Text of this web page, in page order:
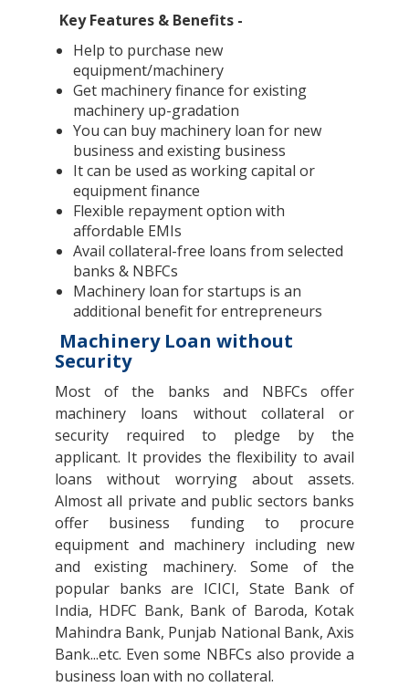
Key Features & Benefits -
Help to purchase new
equipment/machinery
Get machinery finance for existing
machinery up-gradation
You can buy machinery loan for new
business and existing business
It can be used as working capital or
equipment finance
Flexible repayment option with
affordable EMIs
Avail collateral-free loans from selected
banks & NBFCs
Machinery loan for startups is an
additional benefit for entrepreneurs
Machinery Loan without
Security
Most of the banks and NBFCs offer
machinery loans without collateral or
security required to pledge by the
applicant. It provides the flexibility to avail
loans without worrying about assets.
Almost all private and public sectors banks
offer business funding to procure
equipment and machinery including new
and existing machinery. Some of the
popular banks are ICICI, State Bank of
India, HDFC Bank, Bank of Baroda, Kotak
Mahindra Bank, Punjab National Bank, Axis
Bank...etc. Even some NBFCs also provide a
business loan with no collateral.